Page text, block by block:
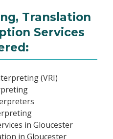
Translation
Services
(VRI)
in Gloucester
in Gloucester